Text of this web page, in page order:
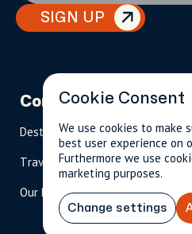
SIGN UP
Company
Destinations
Travel Magazine
Our Hosts
Become A Host
Travel
Cookie Consent
We use cookies to make
best user experience on
Furthermore we use
marketing purposes.
Change settings